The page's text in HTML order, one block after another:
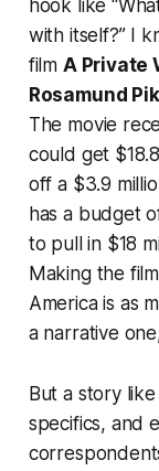
hook like
with itself?” I
film A Private
Rosamund
The movie
could get
off a $3.9
has a budget
to pull in $18
Making the
America is as
a narrative
But a story
specifics, and